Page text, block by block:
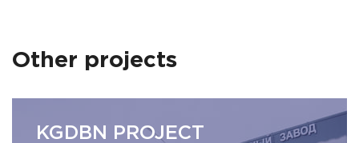
Other projects
KGDBN PROJECT